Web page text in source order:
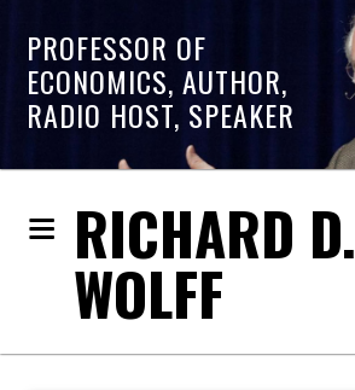
PROFESSOR OF
ECONOMICS, AUTHOR,
RADIO HOST, SPEAKER
RICHARD D.
WOLFF